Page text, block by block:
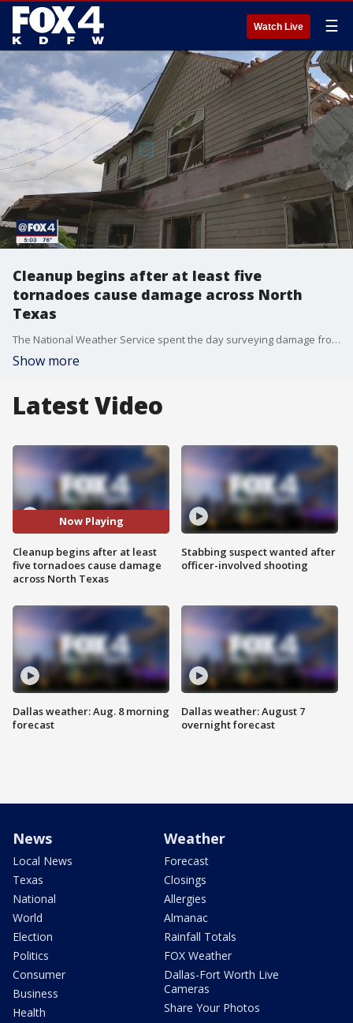
Watch Live ☰
Cleanup begins after at least five
tornadoes cause damage across North
Texas
The National Weather Service spent the day surveying damage from Monday night after at least five?tornadoes ravaged North Texas.
Show more
Latest Video
Now Playing
Cleanup begins after at least
five tornadoes cause damage
across North Texas
Dallas weather: Aug. 8 morning
forecast
Stabbing suspect wanted after
officer-involved shooting
Dallas weather: August 7
overnight forecast
News
Local News
Texas
National
World
Election
Politics
Consumer
Business
Health
Weather
Forecast
Closings
Allergies
Almanac
Rainfall Totals
FOX Weather
Dallas-Fort Worth Live
Cameras
Share Your Photos